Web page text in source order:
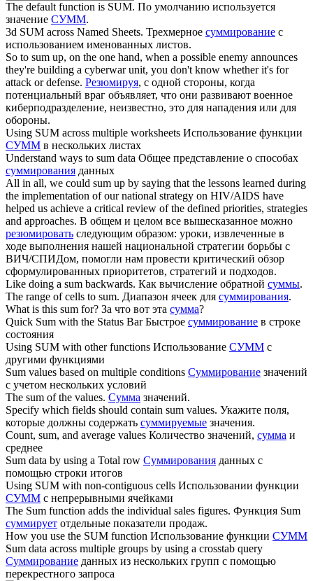
The default function is SUM. По умолчанию используется
значение СУММ.
3d SUM across Named Sheets. Трехмерное суммирование с
использованием именованных листов.
So to sum up, on the one hand, when a possible enemy announces
they're building a cyberwar unit, you don't know whether it's for
attack or defense. Резюмируя, с одной стороны, когда
потенциальный враг объявляет, что они развивают военное
киберподразделение, неизвестно, это для нападения или для
обороны.
Using SUM across multiple worksheets Использование функции
СУММ в нескольких листах
Understand ways to sum data Общее представление о способах
суммирования данных
All in all, we could sum up by saying that the lessons learned during
the implementation of our national strategy on HIV/AIDS have
helped us achieve a critical review of the defined priorities, strategies
and approaches. В общем и целом все вышесказанное можно
резюмировать следующим образом: уроки, извлеченные в
ходе выполнения нашей национальной стратегии борьбы с
ВИЧ/СПИДом, помогли нам провести критический обзор
сформулированных приоритетов, стратегий и подходов.
Like doing a sum backwards. Как вычисление обратной суммы.
The range of cells to sum. Диапазон ячеек для суммирования.
What is this sum for? За что вот эта сумма?
Quick Sum with the Status Bar Быстрое суммирование в строке
состояния
Using SUM with other functions Использование СУММ с
другими функциями
Sum values based on multiple conditions Суммирование значений
с учетом нескольких условий
The sum of the values. Сумма значений.
Specify which fields should contain sum values. Укажите поля,
которые должны содержать суммируемые значения.
Count, sum, and average values Количество значений, сумма и
среднее
Sum data by using a Total row Суммирования данных с
помощью строки итогов
Using SUM with non-contiguous cells Использовании функции
СУММ с непрерывными ячейками
The Sum function adds the individual sales figures. Функция Sum
суммирует отдельные показатели продаж.
How you use the SUM function Использование функции СУММ
Sum data across multiple groups by using a crosstab query
Суммирование данных из нескольких групп с помощью
перекрестного запроса